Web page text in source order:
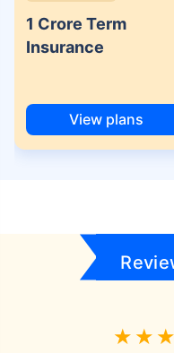
1 Crore Term
Insurance
View plans